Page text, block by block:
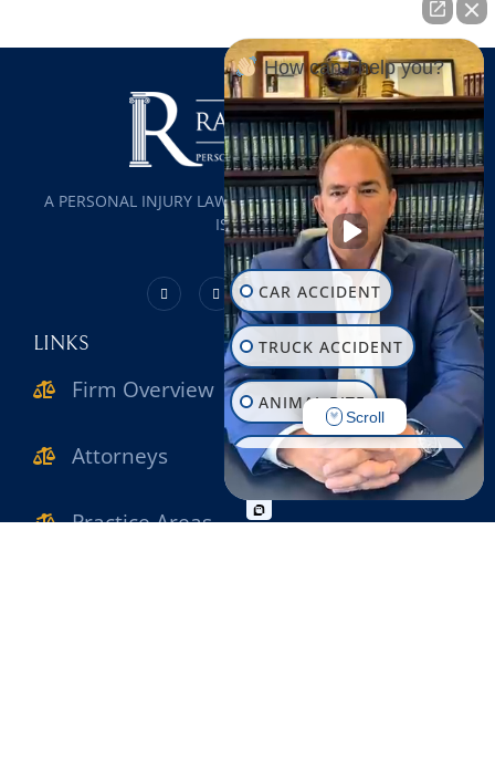
A PERSONAL INJURY LAW FIRM SERVING ALL OF LONG
ISLAND
LINKS
Firm Overview
Attorneys
Practice Areas
How can I help you?
CAR ACCIDENT
TRUCK ACCIDENT
ANIMAL BITE
CONSTRUCTION INJURY
WORKPLACE INJURY
Scroll